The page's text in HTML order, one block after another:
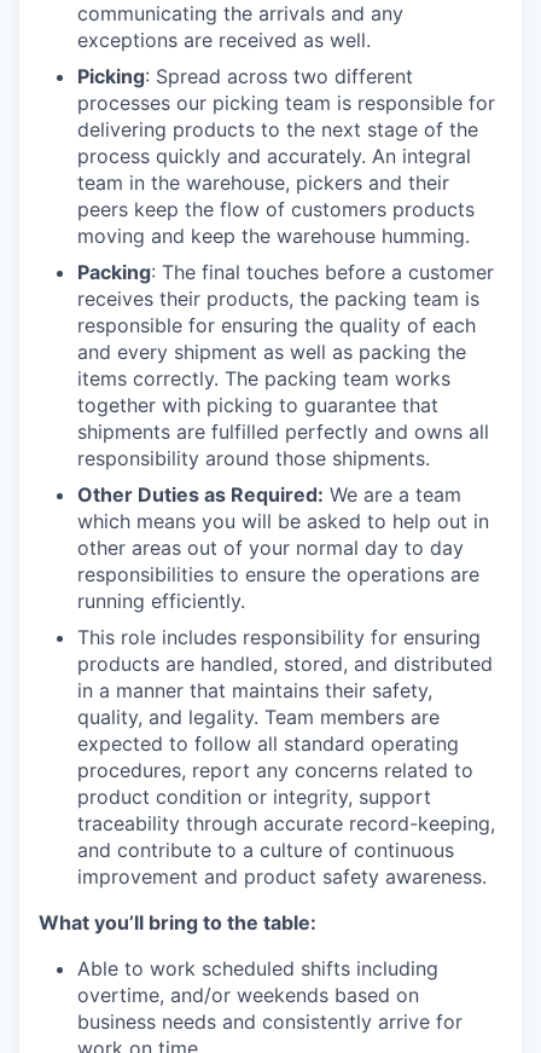
communicating the arrivals and any
exceptions are received as well.
Picking: Spread across two different
processes our picking team is responsible for
delivering products to the next stage of the
process quickly and accurately. An integral
team in the warehouse, pickers and their
peers keep the flow of customers products
moving and keep the warehouse humming.
Packing: The final touches before a customer
receives their products, the packing team is
responsible for ensuring the quality of each
and every shipment as well as packing the
items correctly. The packing team works
together with picking to guarantee that
shipments are fulfilled perfectly and owns all
responsibility around those shipments.
Other Duties as Required: We are a team
which means you will be asked to help out in
other areas out of your normal day to day
responsibilities to ensure the operations are
running efficiently.
This role includes responsibility for ensuring
products are handled, stored, and distributed
in a manner that maintains their safety,
quality, and legality. Team members are
expected to follow all standard operating
procedures, report any concerns related to
product condition or integrity, support
traceability through accurate record-keeping,
and contribute to a culture of continuous
improvement and product safety awareness.
What you’ll bring to the table:
Able to work scheduled shifts including
overtime, and/or weekends based on
business needs and consistently arrive for
work on time.